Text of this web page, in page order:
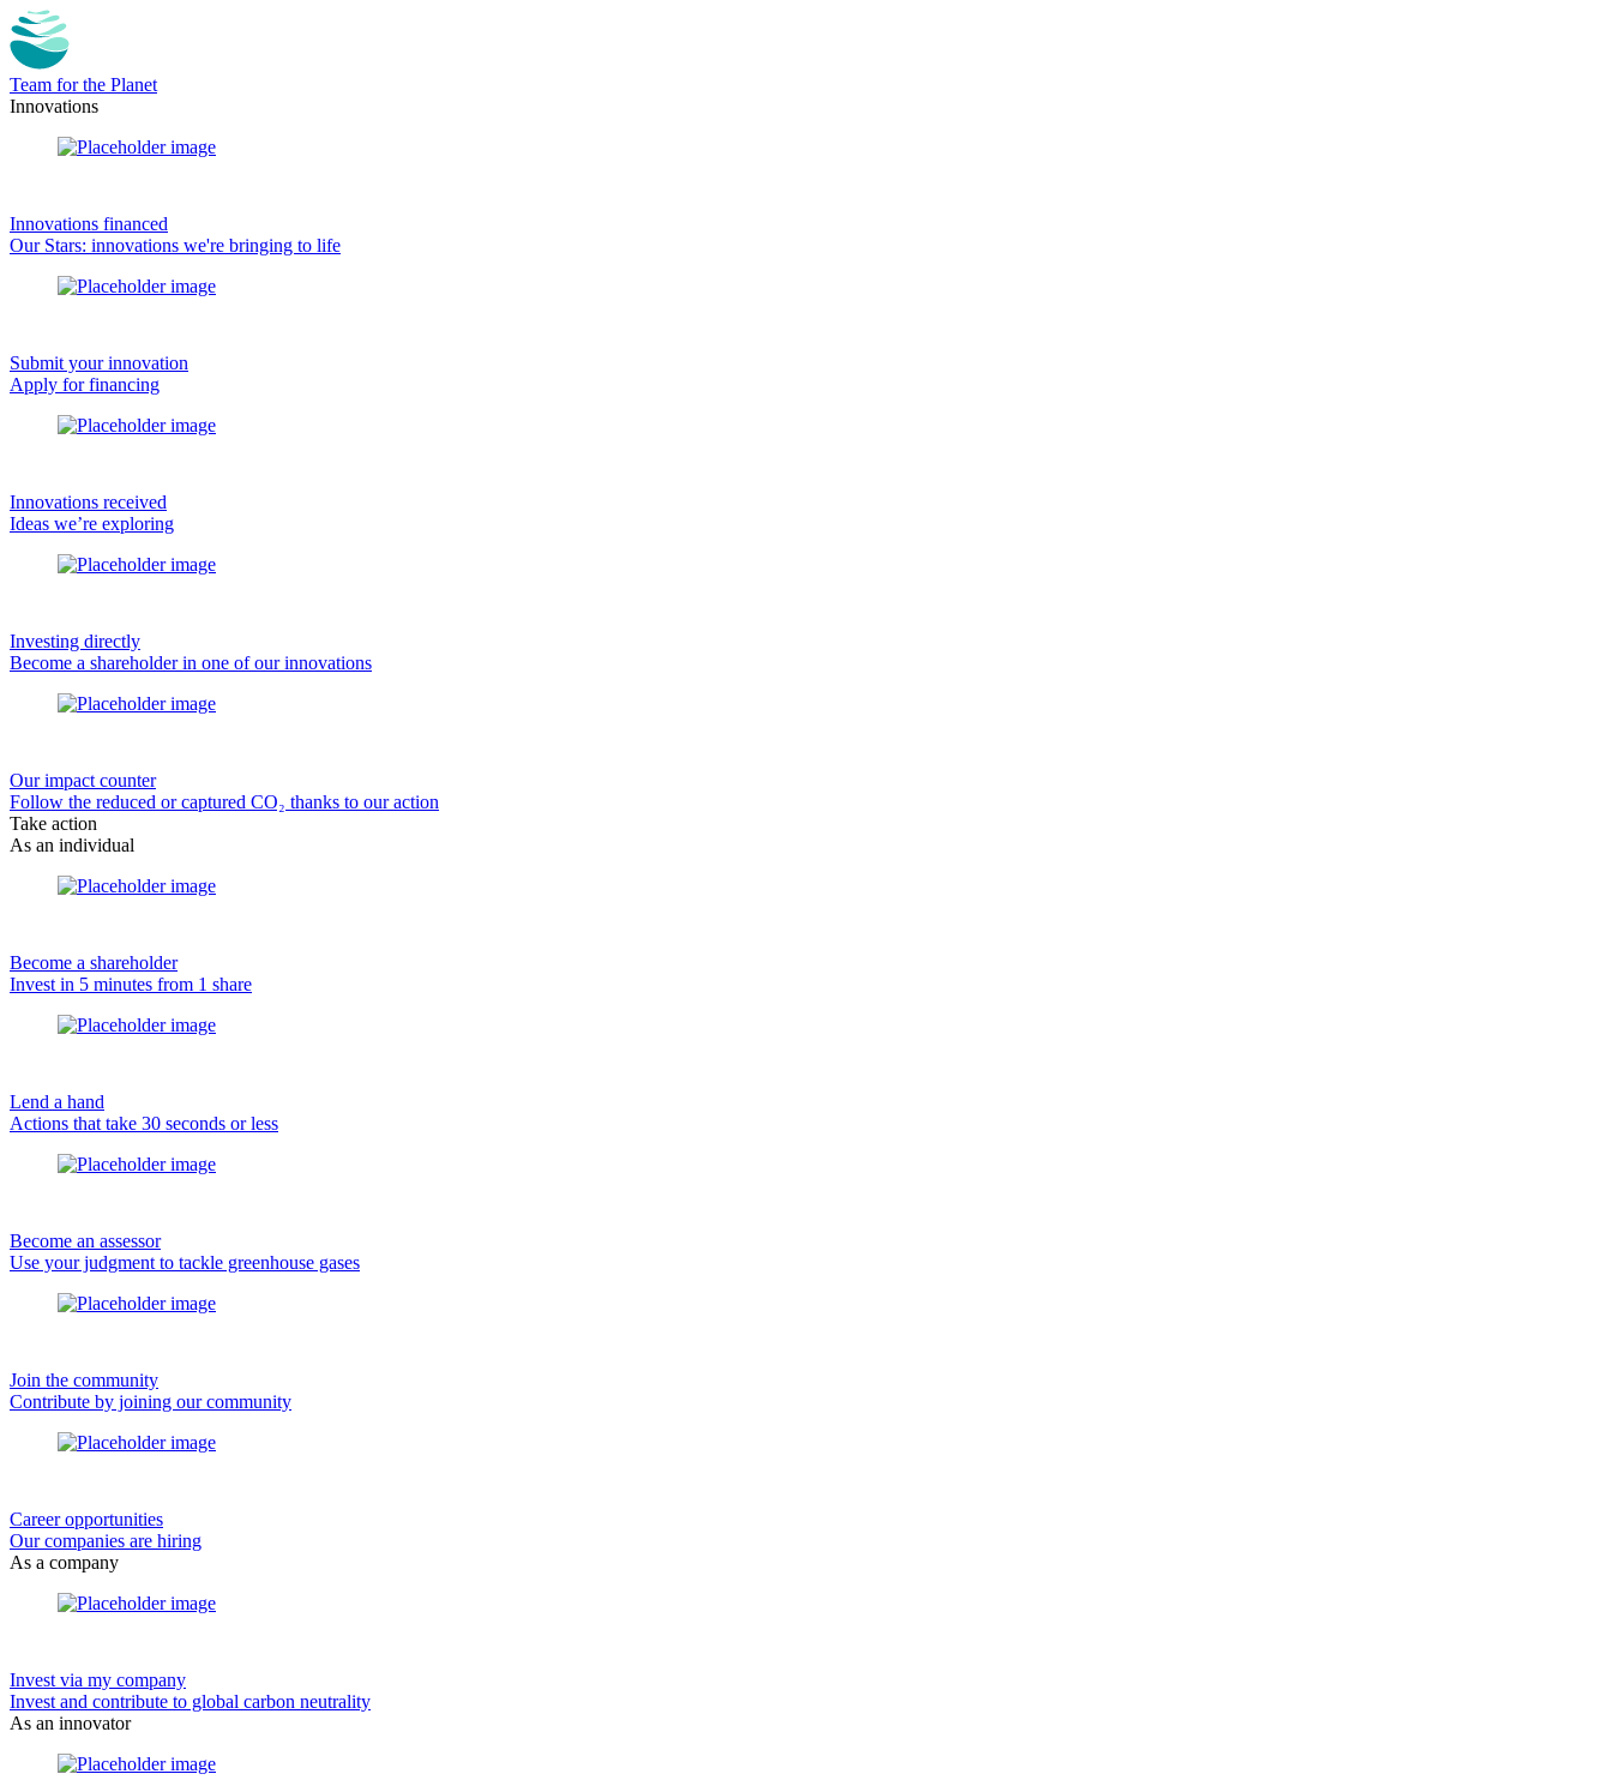
Team for the Planet
Innovations
Innovations financed
Our Stars: innovations we're bringing to life
Submit your innovation
Apply for financing
Innovations received
Ideas we’re exploring
Investing directly
Become a shareholder in one of our innovations
Our impact counter
Follow the reduced or captured CO₂ thanks to our action
Take action
As an individual
Become a shareholder
Invest in 5 minutes from 1 share
Lend a hand
Actions that take 30 seconds or less
Become an assessor
Use your judgment to tackle greenhouse gases
Join the community
Contribute by joining our community
Career opportunities
Our companies are hiring
As a company
Invest via my company
Invest and contribute to global carbon neutrality
As an innovator